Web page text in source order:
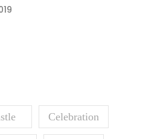
Celebration